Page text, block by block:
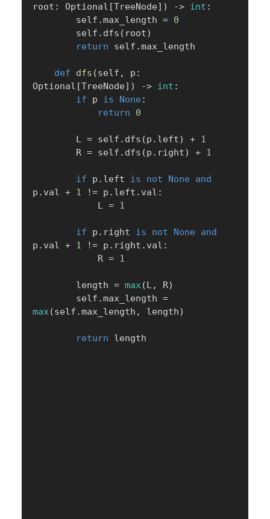
root : Optional [TreeNode] ) -> int :
        self
.max_length = 0
        self
. dfs ( root)
return self .max_length
def dfs (self , p :
Optional [TreeNode] ) -> int :
if p is None :
return
0
        L
= self . dfs (p . left) + 1
        R
= self . dfs (p . right) + 1
if p . left is not None
and
p . val + 1 != p . left . val :
            L
= 1
if p . right is not None
and
p . val + 1 != p . right . val :
            R
= 1
        length
= max(L, R)
        self
.max_length =
max(self .max_length , length)
return length